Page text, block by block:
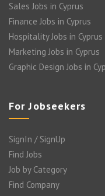
Sales Jobs in Cyprus
Finance Jobs in Cyprus
Hospitality Jobs in Cyprus
Marketing Jobs in Cyprus
Graphic Design Jobs in
For Jobseekers
SignIn / SignUp
Find Jobs
Job by Category
Find Company